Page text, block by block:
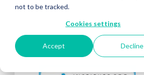
not to be tracked.
Cookies settings
Accept Decline